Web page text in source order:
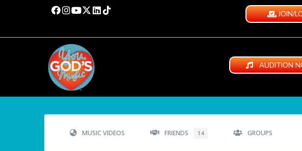
JOIN/
AUDITION
MUSIC VIDEOS FRIENDS 14 GROUPS